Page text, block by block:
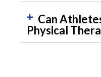
Can
Physical